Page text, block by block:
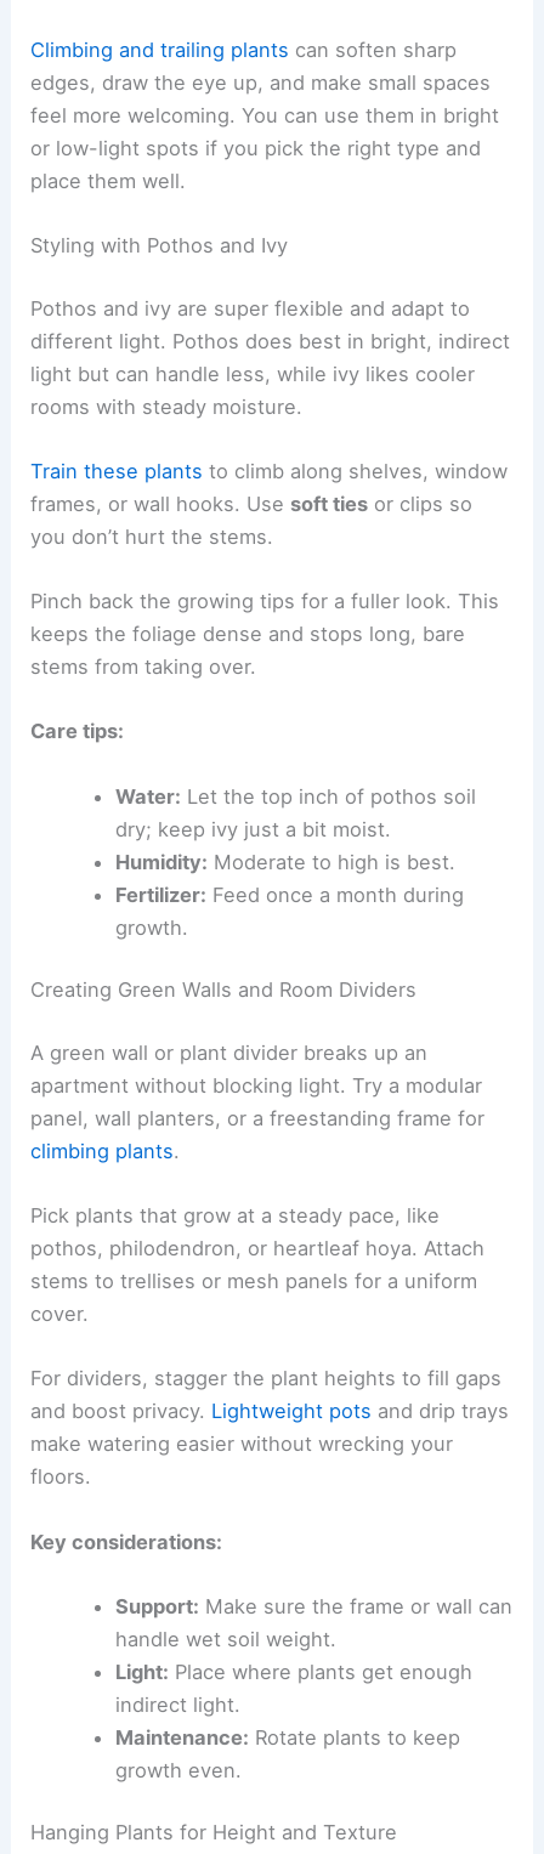
Climbing and trailing plants can soften sharp
edges, draw the eye up, and make small spaces
feel more welcoming. You can use them in bright
or low-light spots if you pick the right type and
place them well.
Styling with Pothos and Ivy
Pothos and ivy are super flexible and adapt to
different light. Pothos does best in bright, indirect
light but can handle less, while ivy likes cooler
rooms with steady moisture.
Train these plants to climb along shelves, window
frames, or wall hooks. Use soft ties or clips so
you don’t hurt the stems.
Pinch back the growing tips for a fuller look. This
keeps the foliage dense and stops long, bare
stems from taking over.
Care tips:
Water: Let the top inch of pothos soil
dry; keep ivy just a bit moist.
Humidity: Moderate to high is best.
Fertilizer: Feed once a month during
growth.
Creating Green Walls and Room Dividers
A green wall or plant divider breaks up an
apartment without blocking light. Try a modular
panel, wall planters, or a freestanding frame for
climbing plants.
Pick plants that grow at a steady pace, like
pothos, philodendron, or heartleaf hoya. Attach
stems to trellises or mesh panels for a uniform
cover.
For dividers, stagger the plant heights to fill gaps
and boost privacy. Lightweight pots and drip trays
make watering easier without wrecking your
floors.
Key considerations:
Support: Make sure the frame or wall can
handle wet soil weight.
Light: Place where plants get enough
indirect light.
Maintenance: Rotate plants to keep
growth even.
Hanging Plants for Height and Texture